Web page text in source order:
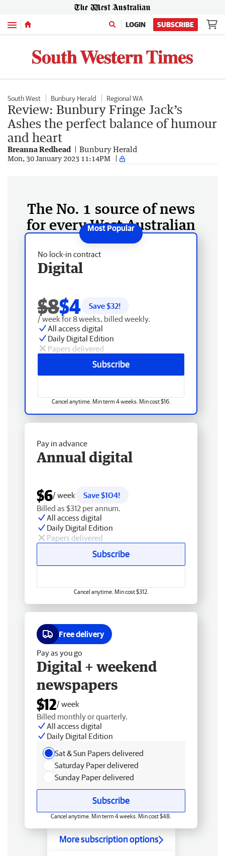
Menu LOGIN SUBSCRIBE
South West Bunbury Herald Regional WA
Review: Bunbury Fringe Jack’s
Ashes the perfect balance of humour
and heart
Breanna Redhead Bunbury Herald
Mon, 30 January 2023 11:14PM
The No. 1 source of news
for every West Australian
No lock-in contract
Digital
$8$4 Save $32!
/ week for 8 weeks, billed weekly.
All access digital
Daily Digital Edition
Papers delivered
Subscribe
Cancel anytime. Min term 4 weeks. Min cost $16.
Pay in advance
Annual digital
$6/ week
Save $104!
Billed as $312 per annum.
All access digital
Daily Digital Edition
Papers delivered
Subscribe
Cancel anytime. Min cost $312.
Free delivery
Pay as you go
Digital + weekend
newspapers
$12/ week
Billed monthly or quarterly.
All access digital
Daily Digital Edition
Sat & Sun Papers delivered
Saturday Paper delivered
Sunday Paper delivered
Subscribe
Cancel anytime. Min term 4 weeks. Min cost $48.
More subscription options